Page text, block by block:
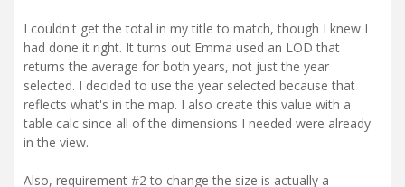
I couldn't get the total in my title to match, though I knew I
had done it right. It turns out Emma used an LOD that
returns the average for both years, not just the year
selected. I decided to use the year selected because that
reflects what's in the map. I also create this value with a
table calc since all of the dimensions I needed were already
in the view.
Also, requirement #2 to change the size is actually a